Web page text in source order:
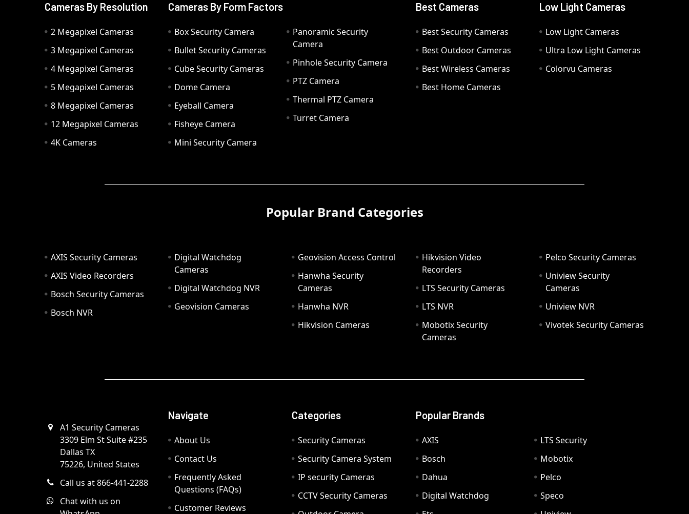
Cameras By Resolution
2 Megapixel Cameras
3 Megapixel Cameras
4 Megapixel Cameras
5 Megapixel Cameras
8 Megapixel Cameras
12 Megapixel Cameras
4K Cameras
Cameras By Form Factors
Box Security Camera
Bullet Security Cameras
Cube Security Cameras
Dome Camera
Eyeball Camera
Fisheye Camera
Mini Security Camera
Panoramic Security
Camera
Pinhole Security Camera
PTZ Camera
Thermal PTZ Camera
Turret Camera
Best Cameras
Best Security Cameras
Best Outdoor Cameras
Best Wireless Cameras
Best Home Cameras
Low Light Cameras
Low Light Cameras
Ultra Low Light Cameras
Colorvu Cameras
Popular Brand Categories
AXIS Security Cameras
AXIS Video Recorders
Bosch Security Cameras
Bosch NVR
Digital Watchdog
Cameras
Digital Watchdog NVR
Geovision Cameras
Geovision Access Control
Hanwha Security
Cameras
Hanwha NVR
Hikvision Cameras
Hikvision Video
Recorders
LTS Security Cameras
LTS NVR
Mobotix Security
Cameras
Pelco Security Cameras
Uniview Security
Cameras
Uniview NVR
Vivotek Security Cameras
A1 Security Cameras
3309 Elm St Suite #235
Dallas TX
75226, United States
Call us at 866-441-2288
Chat with us on
Navigate
About Us
Contact Us
Frequently Asked
Questions (FAQs)
Customer Reviews
Categories
Security Cameras
Security Camera System
IP security Cameras
CCTV Security Cameras
Popular Brands
AXIS
Bosch
Dahua
Digital Watchdog
LTS Security
Mobotix
Pelco
Speco